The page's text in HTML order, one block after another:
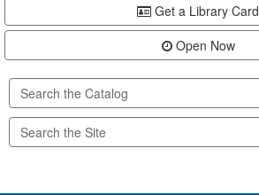
Get a Library Card
Open Now